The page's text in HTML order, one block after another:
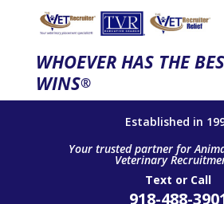
WHOEVER HAS THE
WINS®
Established in
Your trusted partner for
Veterinary
Text or Call
918-488-